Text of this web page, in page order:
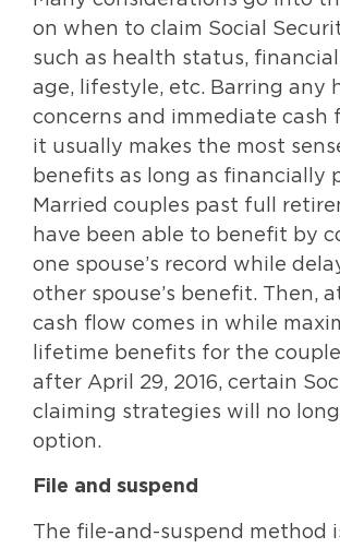
on when to claim Social
such as health status, financial
age, lifestyle, etc. Barring any
concerns and immediate cash
it usually makes the most
benefits as long as financially
Married couples past full
have been able to benefit by
one spouse’s record while
other spouse’s benefit. Then,
cash flow comes in while
lifetime benefits for the
after April 29, 2016, certain
claiming strategies will no
option.
File and suspend
The file-and-suspend method